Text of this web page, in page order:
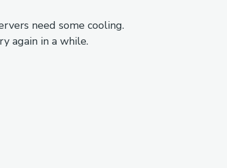
need some cooling.
again in a while.